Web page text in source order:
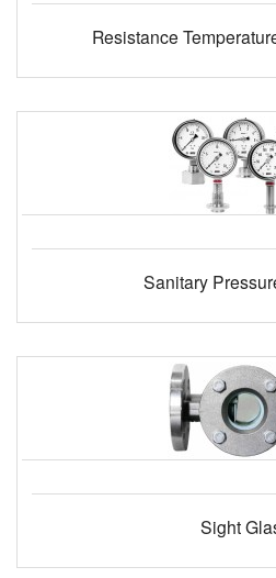
Resistance
Sanitary
Sight